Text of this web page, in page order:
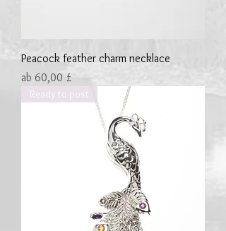
Peacock feather charm necklace
ab 60,00 £
Sale-Preis
Ready to post